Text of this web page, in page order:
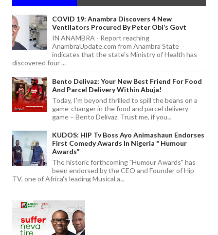
COVID 19: Anambra Discovers 4 New
Ventilators Procured By Peter Obi’s Govt
IN ANAMBRA - Report reaching
AnambraUpdate.com from Anambra State
indicates that the state's Ministry of Health has
discovered four ...
Bento Delivaz: Your New Best Friend For Food
And Parcel Delivery Within Abuja!
Today, I'm beyond thrilled to spill the beans on a
game-changer in the food and parcel delivery
game – Bento Delivaz. Trust me, if you...
KUDOS: HIP Tv Boss Ayo Animashaun Endorses
First Comedy Awards In Nigeria " Humour
Awards"
The historic forthcoming "Humour Awards" has
been endorsed by the CEO and Founder of Hip
TV, one of Africa's leading Musical a...